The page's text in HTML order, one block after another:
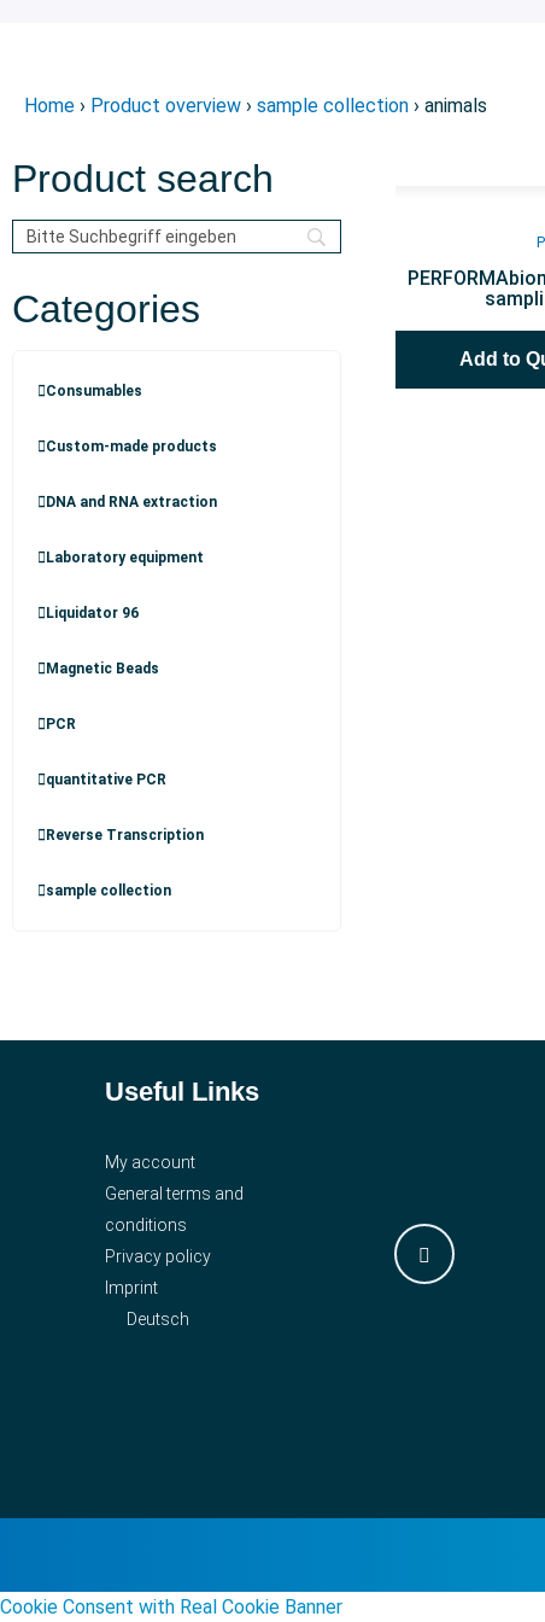
Home › Product overview › sample collection › animals
Product search
Categories
Consumables
Custom-made products
DNA and RNA extraction
Laboratory equipment
Liquidator 96
Magnetic Beads
PCR
quantitative PCR
Reverse Transcription
sample collection
Add to
Useful Links
My account
General terms and
conditions
Privacy policy
Imprint
Deutsch
Cookie Consent with Real Cookie Banner